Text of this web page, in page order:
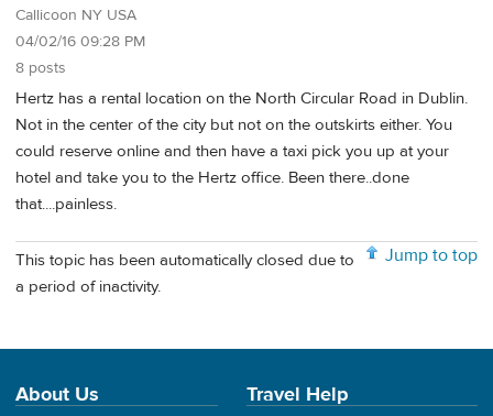
Callicoon NY USA
04/02/16 09:28 PM
8 posts
Hertz has a rental location on the North Circular Road in Dublin.
Not in the center of the city but not on the outskirts either. You
could reserve online and then have a taxi pick you up at your
hotel and take you to the Hertz office. Been there..done
that....painless.
Jump to top
This topic has been automatically closed due to
a period of inactivity.
About Us Travel Help